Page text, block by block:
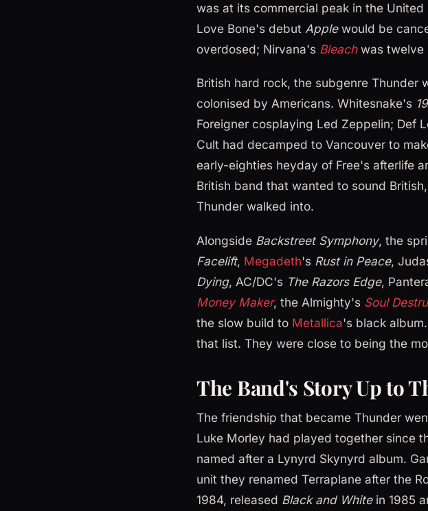
was at its commercial peak in the
Love Bone's debut Applewould be
overdosed; Nirvana's Bleachwas twelve
British hard rock, the subgenre Thunder
colonised by Americans. Whitesnake's
Foreigner cosplaying Led Zeppelin; Def
Cult had decamped to Vancouver to
early-eighties heyday of Free's afterlife
British band that wanted to sound
Thunder walked into.
Alongside Backstreet Symphony, the
Facelift, Megadeth's Rust in Peace,
Dying, AC/DC's The Razors Edge,
Money Maker, the Almighty's Soul
the slow build to Metallica's black
that list. They were close to being the
The Band's Story Up to
The friendship that became Thunder
Luke Morley had played together since
named after a Lynyrd Skynyrd album.
unit they renamed Terraplane after the
1984, released Black and Whitein 1985